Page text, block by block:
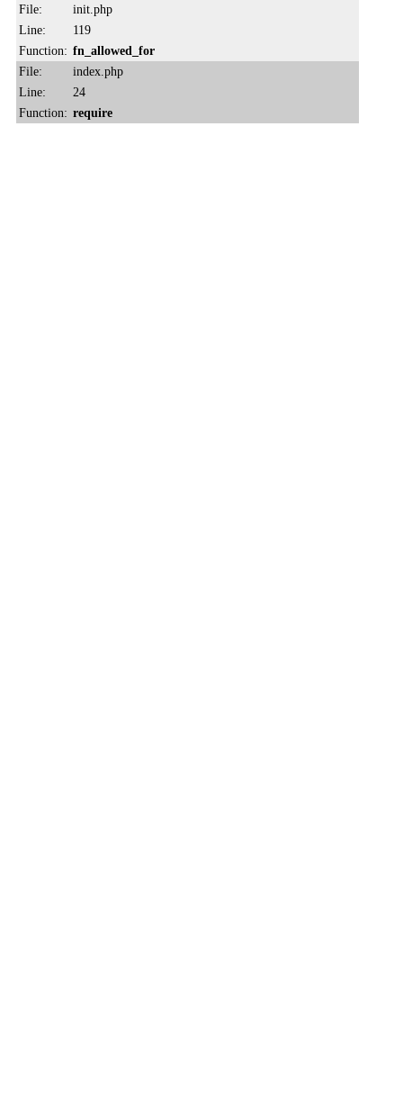
File:
init.php
Line:
119
Function: fn_allowed_for
File:
index.php
Line:
24
Function: require